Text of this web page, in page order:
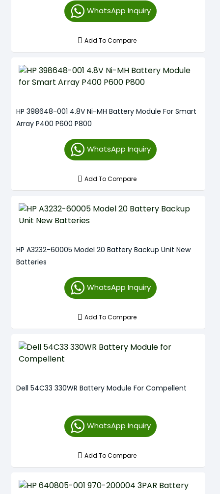
WhatsApp Inquiry
Add To Compare
HP 398648-001 4.8V Ni-MH Battery Module For Smart
Array P400 P600 P800
WhatsApp Inquiry
Add To Compare
HP A3232-60005 Model 20 Battery Backup Unit New
Batteries
WhatsApp Inquiry
Add To Compare
Dell 54C33 330WR Battery Module For Compellent
WhatsApp Inquiry
Add To Compare